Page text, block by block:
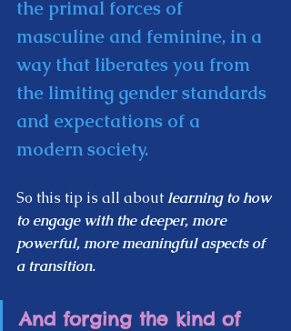
the primal forces of
masculine and feminine, in a
way that liberates you from
the limiting gender standards
and expectations of a
modern society.
So this tip is all about learning to how
to engage with the deeper, more
powerful, more meaningful aspects of
a transition.
And forging the kind of